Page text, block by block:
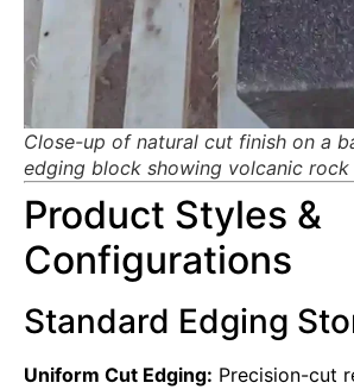
Close-up of natural cut finish on a
edging block showing volcanic rock
Product Styles &
Configurations
Standard Edging
Uniform Cut Edging: Precision-cut